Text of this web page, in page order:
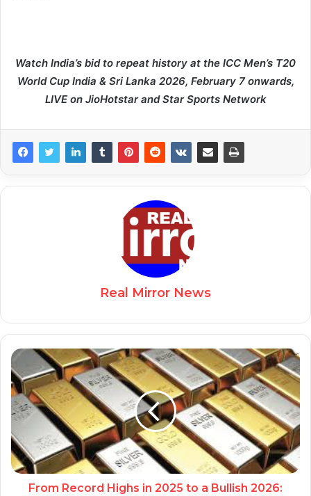
Watch India’s bid to repeat history at the ICC Men’s T20
World Cup India & Sri Lanka 2026, February 7 onwards,
LIVE on JioHotstar and Star Sports Network
Real Mirror News
From Record Highs in 2025 to a Bullish 2026: